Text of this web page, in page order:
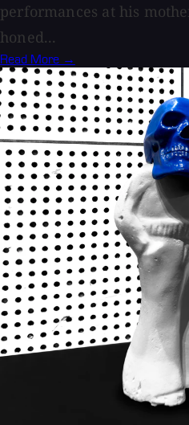
performances at his
honed...
Read More →